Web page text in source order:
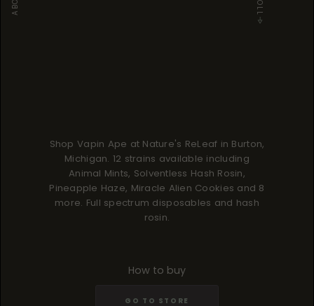
Shop Vapin Ape at Nature's ReLeaf in Burton,
Michigan. 12 strains available including
Animal Mints, Solventless Hash Rosin,
Pineapple Haze, Miracle Alien Cookies and 8
more. Full spectrum disposables and hash
rosin.
How to buy
GO TO STORE